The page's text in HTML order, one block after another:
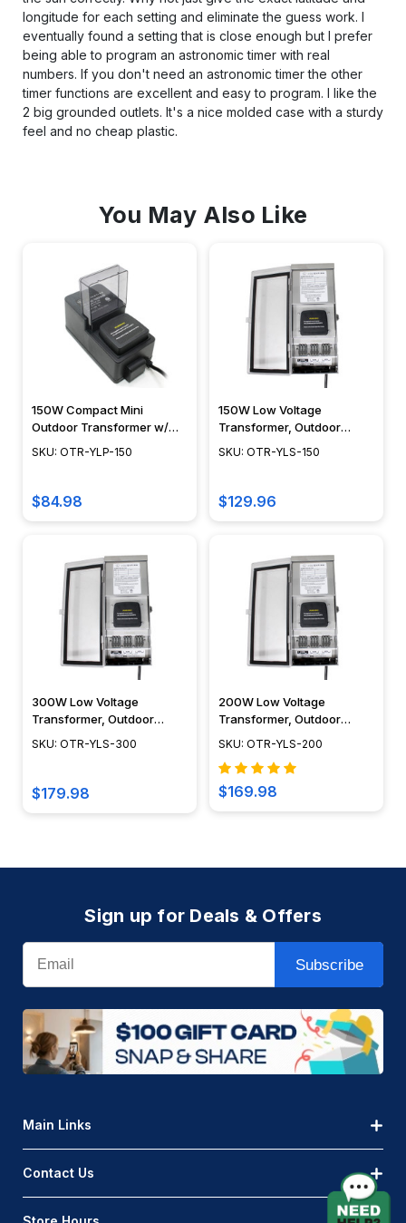
longitude for each setting and eliminate the guess work. I
eventually found a setting that is close enough but I prefer
being able to program an astronomic timer with real
numbers. If you don't need an astronomic timer the other
timer functions are excellent and easy to program. I like the
2 big grounded outlets. It's a nice molded case with a sturdy
feel and no cheap plastic.
You May Also Like
150W Compact Mini
Outdoor Transformer w/
Astronomical LCD or Dusk
SKU: OTR-YLP-150
$84.98
150W Low Voltage
Transformer, Outdoor
Rated, Dual Tap, Stainless
SKU: OTR-YLS-150
$129.96
300W Low Voltage
Transformer, Outdoor
Rated, Dual Tap, Stainless
YLS-300
SKU: OTR-YLS-300
$179.98
200W Low Voltage
Transformer, Outdoor
Rated, Dual Tap, Stainless
LED or LCD Timer - OTR-
YLS-200
SKU: OTR-YLS-200
$169.98
Sign up for Deals & Offers
Email
Subscribe
Main Links
Contact Us